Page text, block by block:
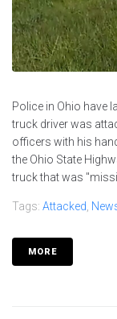
Police in Ohio have
truck driver was
officers with his
the Ohio State
truck that was
Tags: Attacked
MORE